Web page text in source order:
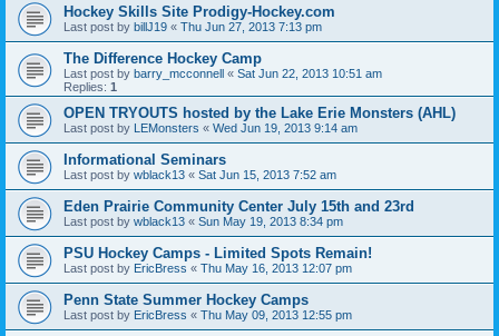
Hockey Skills Site Prodigy-Hockey.com
Last post by billJ19 « Thu Jun 27, 2013 7:13 pm
The Difference Hockey Camp
Last post by barry_mcconnell « Sat Jun 22, 2013 10:51 am
Replies: 1
OPEN TRYOUTS hosted by the Lake Erie Monsters (AHL)
Last post by LEMonsters « Wed Jun 19, 2013 9:14 am
Informational Seminars
Last post by wblack13 « Sat Jun 15, 2013 7:52 am
Eden Prairie Community Center July 15th and 23rd
Last post by wblack13 « Sun May 19, 2013 8:34 pm
PSU Hockey Camps - Limited Spots Remain!
Last post by EricBress « Thu May 16, 2013 12:07 pm
Penn State Summer Hockey Camps
Last post by EricBress « Thu May 09, 2013 12:55 pm